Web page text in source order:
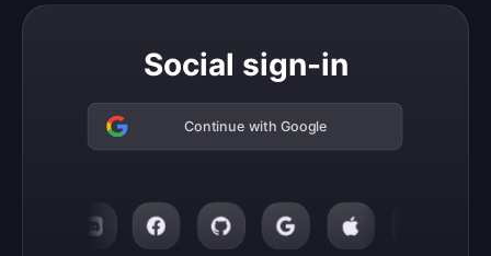
Social sign-in
Continue with Google